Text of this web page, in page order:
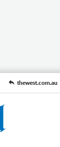
thewest.com.au